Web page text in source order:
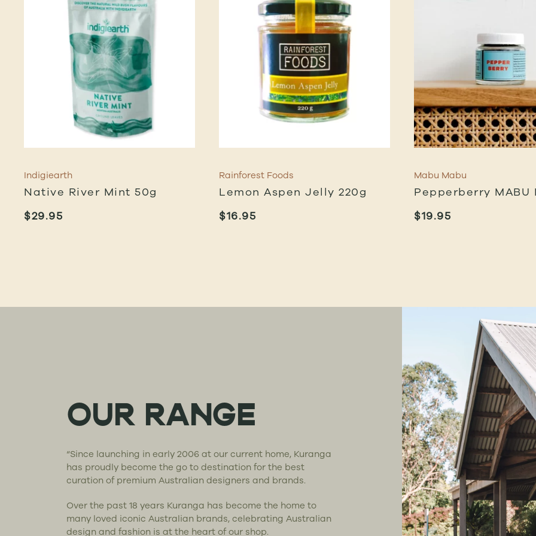
Indigiearth
Native River Mint 50g
$29.95
Rainforest Foods
Lemon Aspen Jelly 220g
$16.95
Mabu Mabu
Pepperberry MABU
$19.95
OUR RANGE
“Since launching in early 2006 at our current home, Kuranga
has proudly become the go to destination for the best
curation of premium Australian designers and brands.
Over the past 18 years Kuranga has become the home to
many loved iconic Australian brands, celebrating Australian
design and fashion is at the heart of our shop.